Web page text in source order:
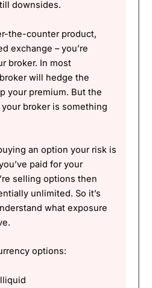
downsides.
the-counter product,
exchange – you’re
broker. In most
will hedge the
your premium. But the
broker is something
an option your risk is
paid for your
selling options then
unlimited. So it’s
what exposure
options: